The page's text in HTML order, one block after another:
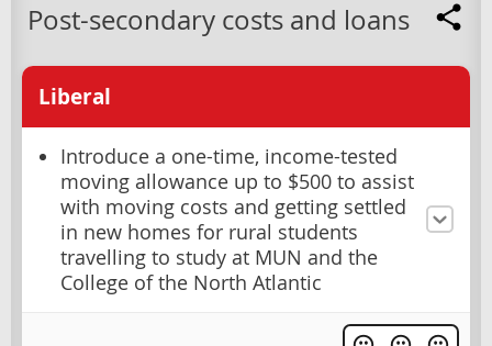
Post-secondary costs and loans
Liberal
Introduce a one-time, income-tested
moving allowance up to $500 to assist
with moving costs and getting settled
in new homes for rural students
travelling to study at MUN and the
College of the North Atlantic